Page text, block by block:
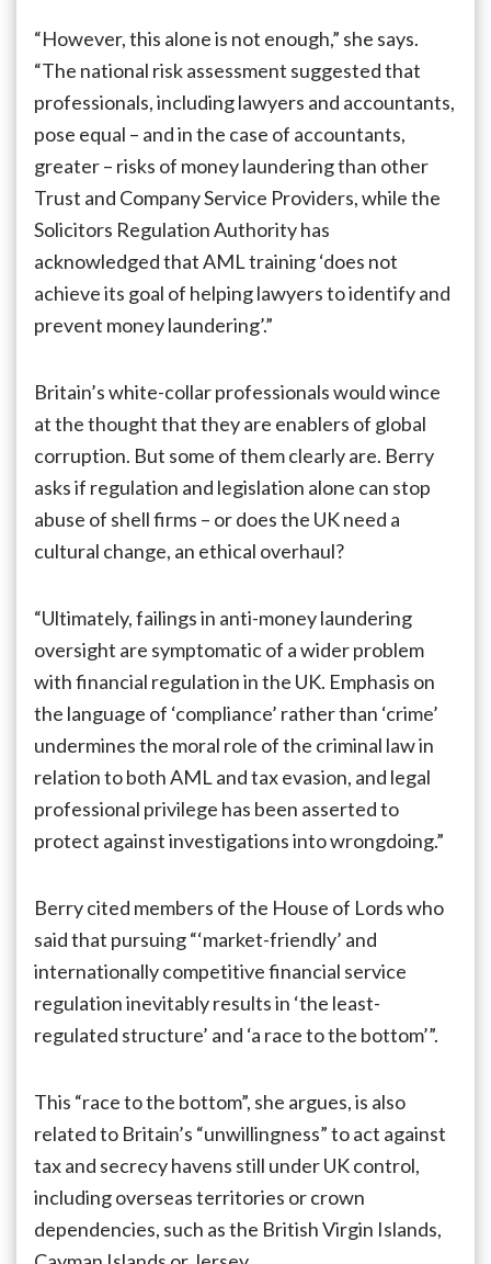
“However, this alone is not enough,” she says.
“The national risk assessment suggested that
professionals, including lawyers and accountants,
pose equal – and in the case of accountants,
greater – risks of money laundering than other
Trust and Company Service Providers, while the
Solicitors Regulation Authority has
acknowledged that AML training ‘does not
achieve its goal of helping lawyers to identify and
prevent money laundering’.”
Britain’s white-collar professionals would wince
at the thought that they are enablers of global
corruption. But some of them clearly are. Berry
asks if regulation and legislation alone can stop
abuse of shell firms – or does the UK need a
cultural change, an ethical overhaul?
“Ultimately, failings in anti-money laundering
oversight are symptomatic of a wider problem
with financial regulation in the UK. Emphasis on
the language of ‘compliance’ rather than ‘crime’
undermines the moral role of the criminal law in
relation to both AML and tax evasion, and legal
professional privilege has been asserted to
protect against investigations into wrongdoing.”
Berry cited members of the House of Lords who
said that pursuing “‘market-friendly’ and
internationally competitive financial service
regulation inevitably results in ‘the least-
regulated structure’ and ‘a race to the bottom’”.
This “race to the bottom”, she argues, is also
related to Britain’s “unwillingness” to act against
tax and secrecy havens still under UK control,
including overseas territories or crown
dependencies, such as the British Virgin Islands,